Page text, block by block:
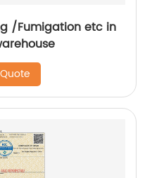
/Fumigation etc in